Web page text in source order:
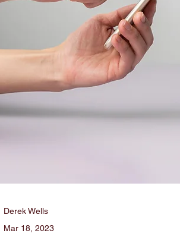
Derek Wells
Mar 18, 2023